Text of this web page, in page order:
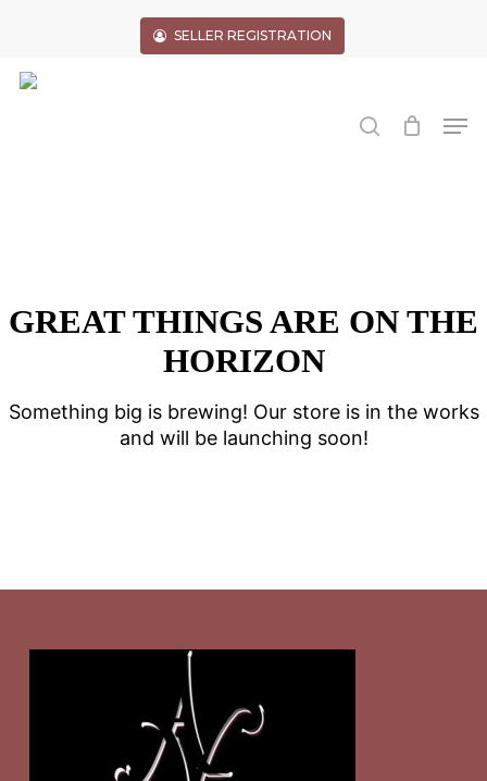
content
SELLER REGISTRATION
GREAT THINGS ARE ON THE
HORIZON
Something big is brewing! Our store is in the works
and will be launching soon!